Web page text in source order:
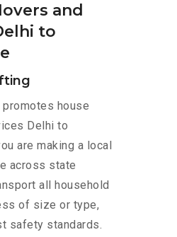
and
to
house
Delhi to
are making a local
across state
all household
of size or type,
safety standards.